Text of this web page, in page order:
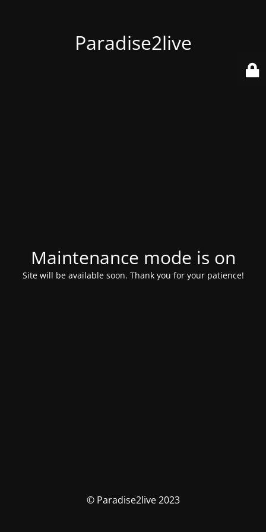
Paradise2live
Maintenance mode is on
Site will be available soon. Thank you for your patience!
© Paradise2live 2023